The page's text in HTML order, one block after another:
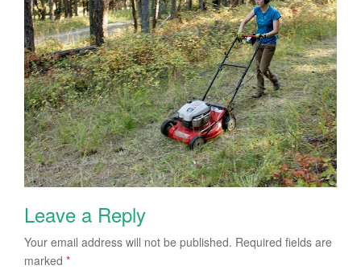
Leave a Reply
Your email address will not be published. Required fields are
marked *